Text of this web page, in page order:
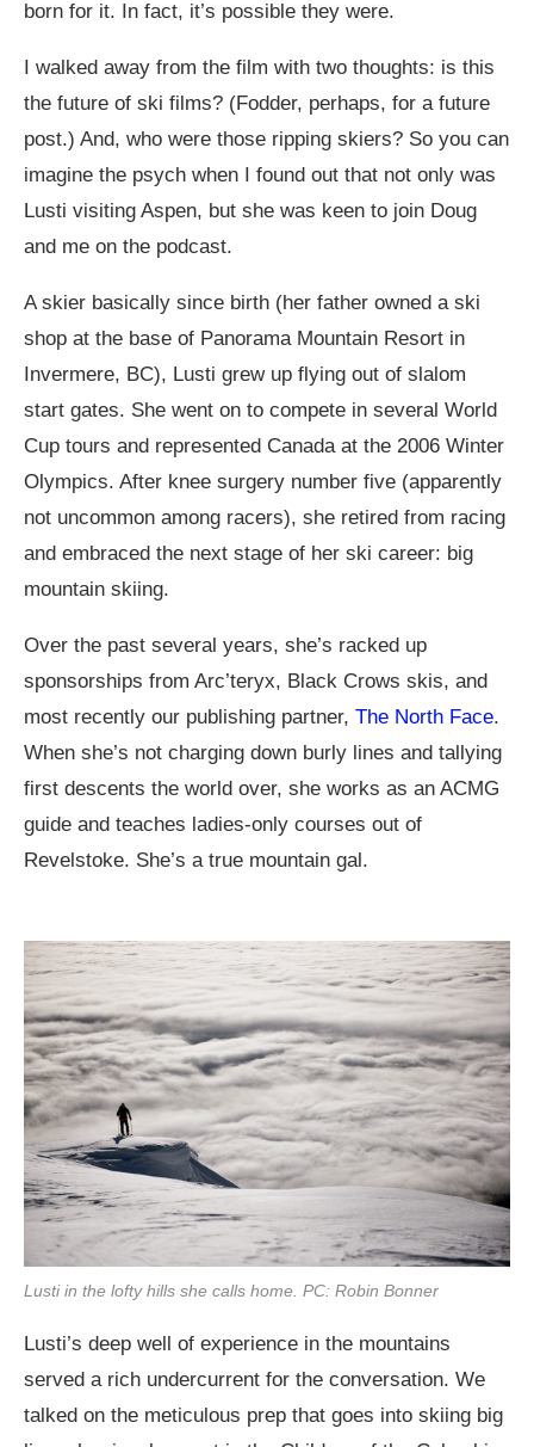
born for it. In fact, it’s possible they were.
I walked away from the film with two thoughts: is this
the future of ski films? (Fodder, perhaps, for a future
post.) And, who were those ripping skiers? So you can
imagine the psych when I found out that not only was
Lusti visiting Aspen, but she was keen to join Doug
and me on the podcast.
A skier basically since birth (her father owned a ski
shop at the base of Panorama Mountain Resort in
Invermere, BC), Lusti grew up flying out of slalom
start gates. She went on to compete in several World
Cup tours and represented Canada at the 2006 Winter
Olympics. After knee surgery number five (apparently
not uncommon among racers), she retired from racing
and embraced the next stage of her ski career: big
mountain skiing.
Over the past several years, she’s racked up
sponsorships from Arc’teryx, Black Crows skis, and
most recently our publishing partner, The North Face.
When she’s not charging down burly lines and tallying
first descents the world over, she works as an ACMG
guide and teaches ladies-only courses out of
Revelstoke. She’s a true mountain gal.
Lusti in the lofty hills she calls home. PC: Robin Bonner
Lusti’s deep well of experience in the mountains
served a rich undercurrent for the conversation. We
talked on the meticulous prep that goes into skiing big